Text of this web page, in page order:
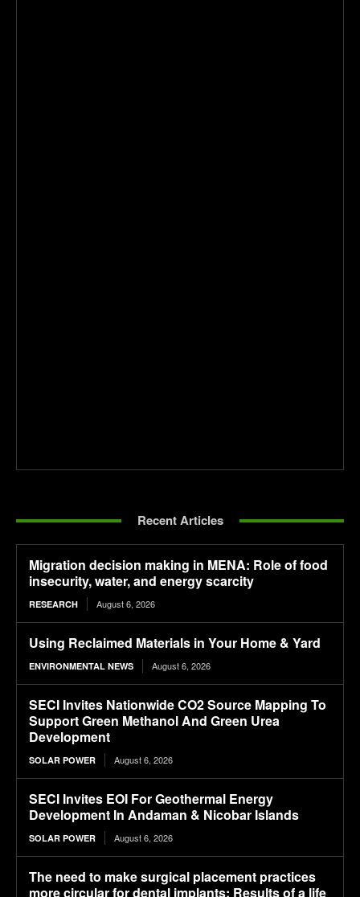
Recent Articles
Migration decision making in MENA: Role of food
insecurity, water, and energy scarcity
RESEARCH August 6, 2026
Using Reclaimed Materials in Your Home & Yard
ENVIRONMENTAL NEWS August 6, 2026
SECI Invites Nationwide CO2 Source Mapping To
Support Green Methanol And Green Urea
Development
SOLAR POWER August 6, 2026
SECI Invites EOI For Geothermal Energy
Development In Andaman & Nicobar Islands
SOLAR POWER August 6, 2026
The need to make surgical placement practices
more circular for dental implants: Results of a life